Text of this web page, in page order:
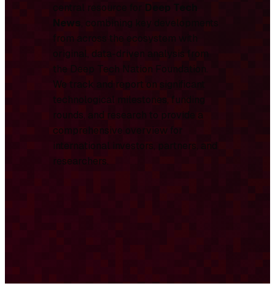
central resource for Deep Tech
News , combining key developments
from across the ecosystem with
original, data-driven analysis from
the Deep Tech Nation Foundation.
We track and report on significant
technological milestones, funding
rounds, and research to provide a
comprehensive overview for
international investors, partners, and
researchers.